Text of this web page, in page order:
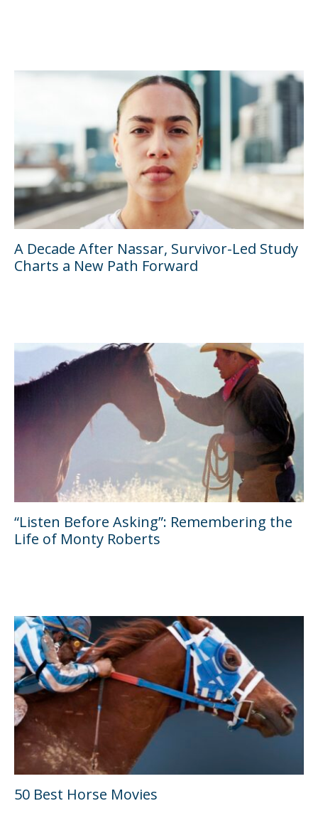
A Decade After Nassar, Survivor-Led Study
Charts a New Path Forward
“Listen Before Asking”: Remembering the
Life of Monty Roberts
50 Best Horse Movies